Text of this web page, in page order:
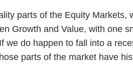
parts of the Equity
Growth and Value, with one
we do happen to fall into a
parts of the market have